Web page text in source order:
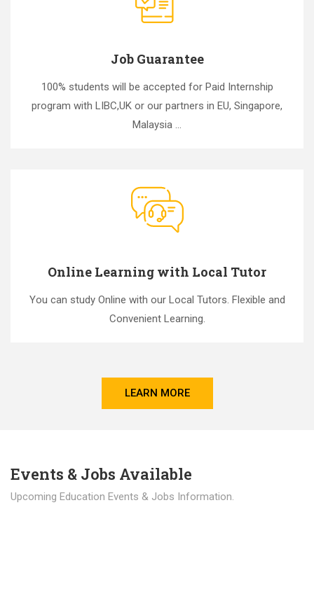
Job Guarantee
100% students will be accepted for Paid Internship
program with LIBC,UK or our partners in EU, Singapore,
Malaysia ...
Online Learning with Local Tutor
You can study Online with our Local Tutors. Flexible and
Convenient Learning.
LEARN MORE
Events & Jobs Available
Upcoming Education Events & Jobs Information.